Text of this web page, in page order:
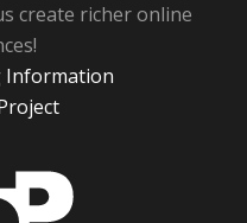
create richer online
Information